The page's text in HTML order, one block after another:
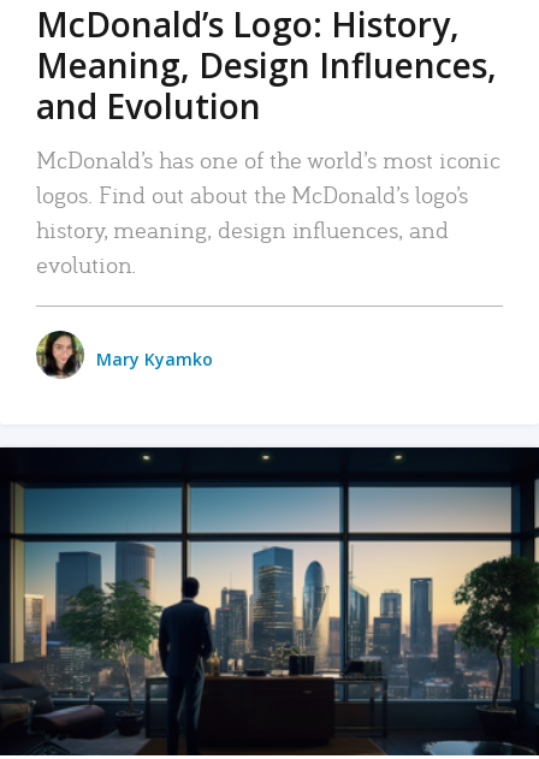
McDonald’s Logo: History,
Meaning, Design Influences,
and Evolution
McDonald’s has one of the world’s most iconic
logos. Find out about the McDonald’s logo’s
history, meaning, design influences, and
evolution.
Mary Kyamko